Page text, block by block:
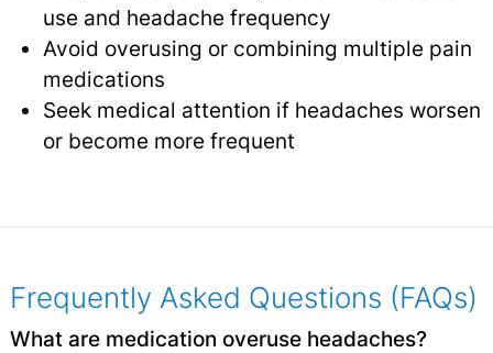
use and headache frequency
Avoid overusing or combining multiple pain
medications
Seek medical attention if headaches worsen
or become more frequent
Frequently Asked Questions (FAQs)
What are medication overuse headaches?